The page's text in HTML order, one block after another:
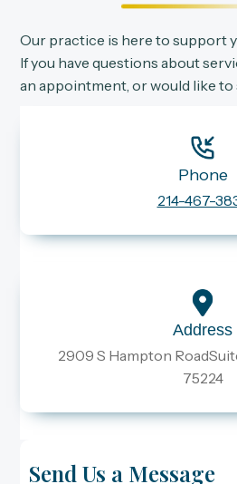
Our practice is here to support
If you have questions about
an appointment, or would like to
Phone
214-467-
Address
2909 S Hampton
75224
Send Us a Message